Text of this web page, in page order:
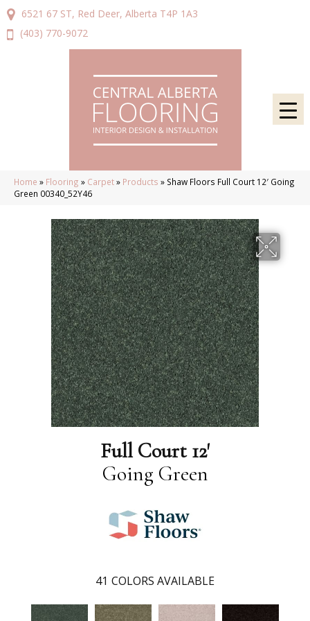
6521 67 ST, Red Deer, Alberta T4P 1A3
(403) 770-9072
Home » Flooring » Carpet» Products » Shaw Floors Full Court 12′ Going
Green 00340_52Y46
Full Court 12'
Going Green
41 COLORS AVAILABLE